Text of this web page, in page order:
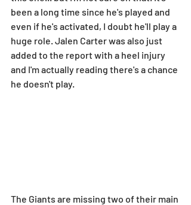
been a long time since he's played and
even if he's activated, I doubt he'll play a
huge role. Jalen Carter was also just
added to the report with a heel injury
and I'm actually reading there's a chance
he doesn't play.
The Giants are missing two of their main